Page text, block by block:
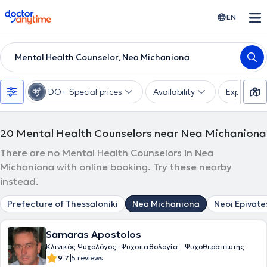
doctoranytime EN
Mental Health Counselor, Nea Michaniona
DO+ Special prices Availability Expertise
20 Mental Health Counselors near Nea Michaniona
There are no Mental Health Counselors in Nea
Michaniona with online booking. Try these nearby
instead.
Prefecture of Thessaloniki Nea Michaniona Neoi
Samaras Apostolos
Κλινικός Ψυχολόγος- Ψυχοπαθολογία - Ψυχοθεραπευτής
9.7|5 reviews